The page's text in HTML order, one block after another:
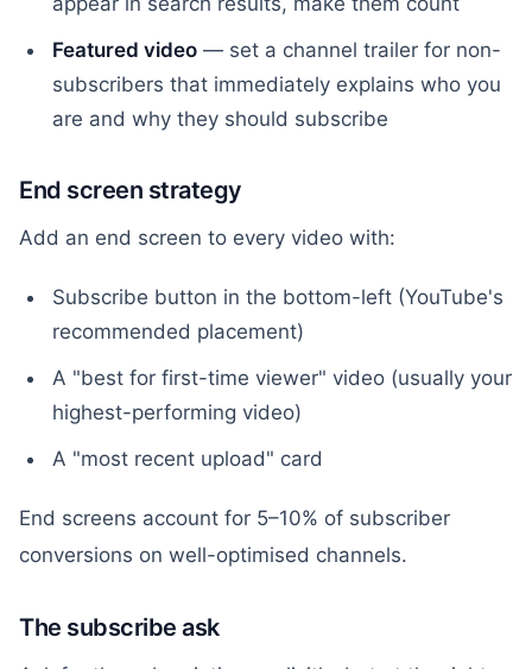
Featured video — set a channel trailer for non-
subscribers that immediately explains who you
are and why they should subscribe
End screen strategy
Add an end screen to every video with:
Subscribe button in the bottom-left (YouTube's
recommended placement)
A "best for first-time viewer" video (usually your
highest-performing video)
A "most recent upload" card
End screens account for 5–10% of subscriber
conversions on well-optimised channels.
The subscribe ask